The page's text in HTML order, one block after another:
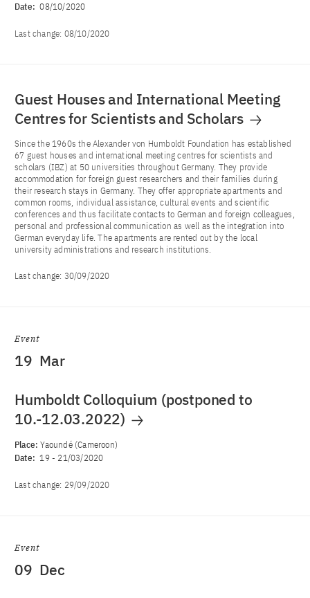
Date: 08/10/2020
Last change: 08/10/2020
Guest Houses and International Meeting
Centres for Scientists and Scholars
Since the 1960s the Alexander von Humboldt Foundation has established
67 guest houses and international meeting centres for scientists and
scholars (IBZ) at 50 universities throughout Germany. They provide
accommodation for foreign guest researchers and their families during
their research stays in Germany. They offer appropriate apartments and
common rooms, individual assistance, cultural events and scientific
conferences and thus facilitate contacts to German and foreign colleagues,
personal and professional communication as well as the integration into
German everyday life. The apartments are rented out by the local
university administrations and research institutions.
Last change: 30/09/2020
Event
19 Mar
Humboldt Colloquium (postponed to
10.-12.03.2022)
Place:Yaoundé (Cameroon)
Date: 19- 21/03/2020
Last change: 29/09/2020
Event
09 Dec